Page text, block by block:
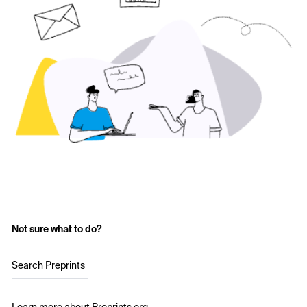
Not sure what to do?
Search Preprints